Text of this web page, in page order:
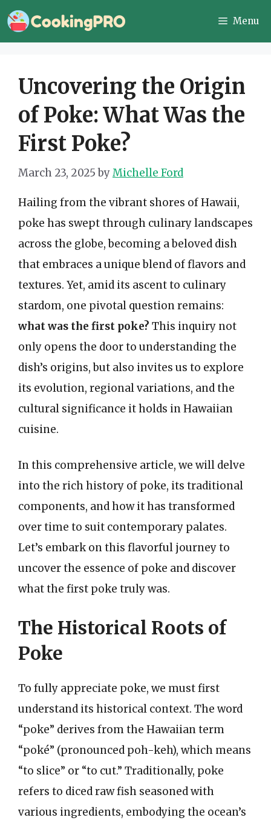
Skip
to
Menu
Uncovering the Origin
of Poke: What Was the
First Poke?
March 23, 2025 byMichelle Ford
Hailing from the vibrant shores of Hawaii,
poke has swept through culinary landscapes
across the globe, becoming a beloved dish
that embraces a unique blend of flavors and
textures. Yet, amid its ascent to culinary
stardom, one pivotal question remains:
what was the first poke? This inquiry not
only opens the door to understanding the
dish’s origins, but also invites us to explore
its evolution, regional variations, and the
cultural significance it holds in Hawaiian
cuisine.
In this comprehensive article, we will delve
into the rich history of poke, its traditional
components, and how it has transformed
over time to suit contemporary palates.
Let’s embark on this flavorful journey to
uncover the essence of poke and discover
what the first poke truly was.
The Historical Roots of
Poke
To fully appreciate poke, we must first
understand its historical context. The word
“poke” derives from the Hawaiian term
“poké” (pronounced poh-keh), which means
“to slice” or “to cut.” Traditionally, poke
refers to diced raw fish seasoned with
various ingredients, embodying the ocean’s